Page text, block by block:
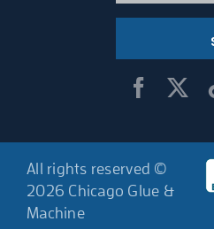
All rights reserved ©
2026 Chicago Glue &
Machine